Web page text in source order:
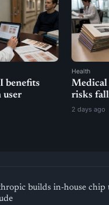
benefits
user
Health
risks
2 days ago
builds in-house chip